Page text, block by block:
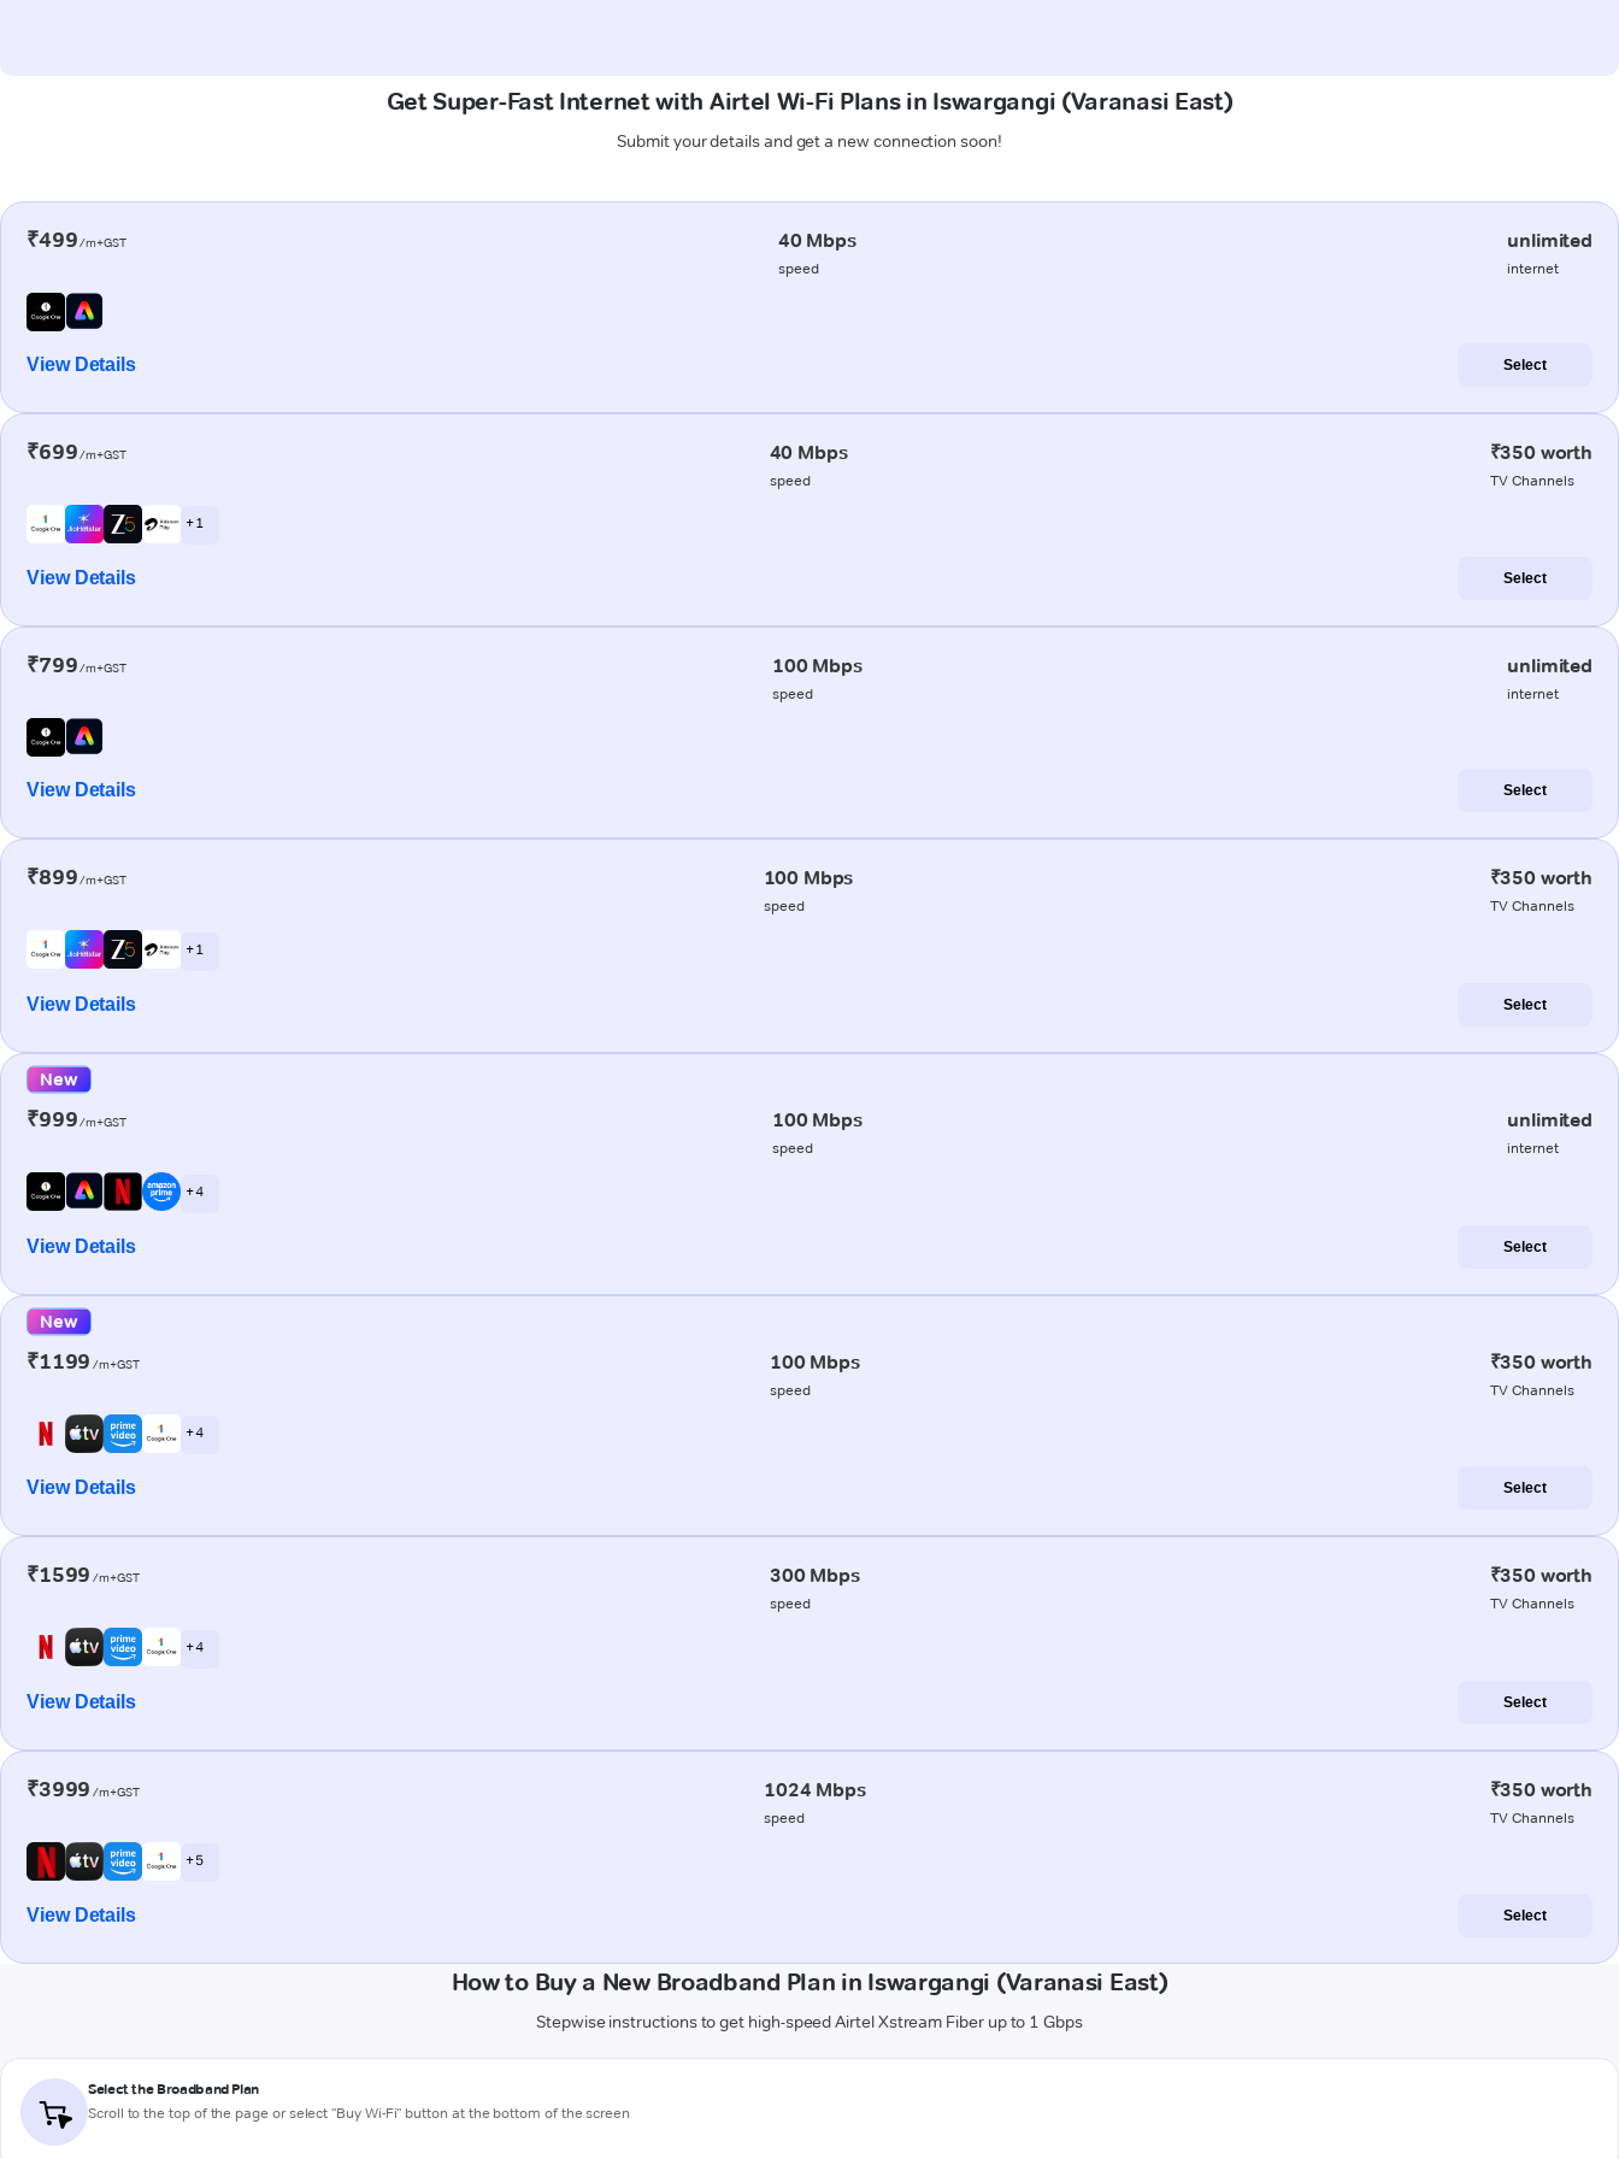
Get Super-Fast Internet with Airtel Wi-Fi Plans in Iswargangi (Varanasi East)
Submit your details and get a new connection soon!
₹499/m+GST 40 Mbps
speed
unlimited
internet
View Details Select
₹699/m+GST 40 Mbps
speed
₹350 worth
TV Channels
+ 1
View Details Select
₹799/m+GST 100 Mbps
speed
unlimited
internet
View Details Select
₹899/m+GST 100 Mbps
speed
₹350 worth
TV Channels
+ 1
View Details Select
New
₹999/m+GST 100 Mbps
speed
unlimited
internet
+ 4
View Details Select
New
₹1199 /m+GST 100 Mbps
speed
₹350 worth
TV Channels
+ 4
View Details Select
₹1599 /m+GST 300 Mbps
speed
₹350 worth
TV Channels
+ 4
View Details Select
₹3999 /m+GST 1024 Mbps
speed
₹350 worth
TV Channels
+ 5
View Details Select
How to Buy a New Broadband Plan in Iswargangi (Varanasi East)
Stepwise instructions to get high-speed Airtel Xstream Fiber up to 1 Gbps
Select the Broadband Plan
Scroll to the top of the page or select "Buy Wi-Fi" button at the bottom of the screen